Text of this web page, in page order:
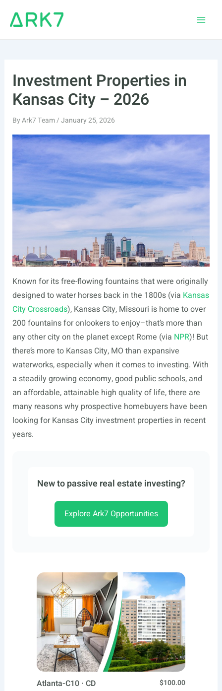
Investment Properties in
Kansas City – 2026
ByArk7 Team/January 25, 2026
Known for its free-flowing fountains that were originally
designed to water horses back in the 1800s (via Kansas
City Crossroads), Kansas City, Missouri is home to over
200 fountains for onlookers to enjoy–that’s more than
any other city on the planet except Rome (via NPR)! But
there’s more to Kansas City, MO than expansive
waterworks, especially when it comes to investing. With
a steadily growing economy, good public schools, and
an affordable, attainable high quality of life, there are
many reasons why prospective homebuyers have been
looking for Kansas City investment properties in recent
years.
New to passive real estate investing?
Explore Ark7 Opportunities
Atlanta-C10 · CD
$100.00